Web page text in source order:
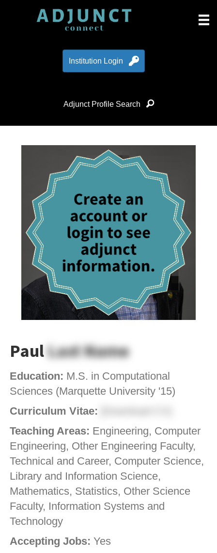
Institution Login
Adjunct Profile Search
PaulLast Name
Education: M.S. in Computational
Sciences (Marquette University '15)
Curriculum Vitae:
Teaching Areas: Engineering, Computer
Engineering, Other Engineering Faculty,
Technical and Career, Computer Science,
Library and Information Science,
Mathematics, Statistics, Other Science
Faculty, Information Systems and
Technology
Accepting Jobs: Yes